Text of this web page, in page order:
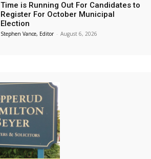
Time is Running Out For Candidates to
Register For October Municipal
Election
Stephen Vance, Editor - August 6, 2026